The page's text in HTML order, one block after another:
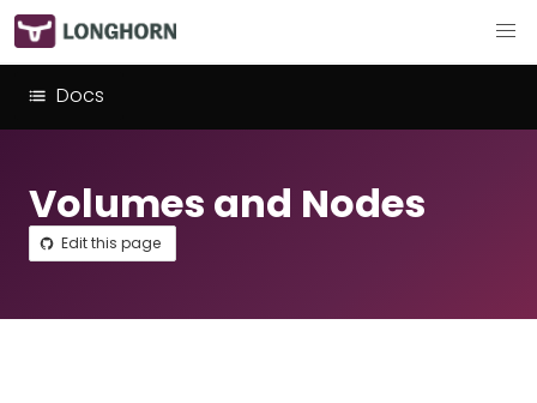
Docs
Volumes and Nodes
Edit this page